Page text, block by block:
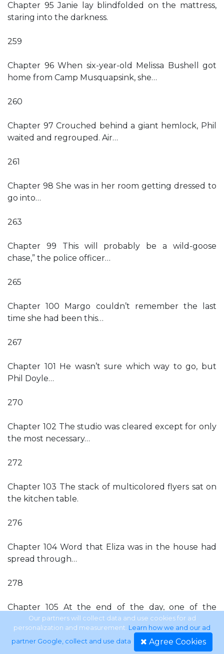
Chapter 95 Janie lay blindfolded on the mattress,
staring into the darkness.
259
Chapter 96 When six-year-old Melissa Bushell got
home from Camp Musquapsink, she…
260
Chapter 97 Crouched behind a giant hemlock, Phil
waited and regrouped. Air…
261
Chapter 98 She was in her room getting dressed to
go into…
263
Chapter 99 This will probably be a wild-goose
chase,” the police officer…
265
Chapter 100 Margo couldn’t remember the last
time she had been this…
267
Chapter 101 He wasn’t sure which way to go, but
Phil Doyle…
270
Chapter 102 The studio was cleared except for only
the most necessary…
272
Chapter 103 The stack of multicolored flyers sat on
the kitchen table.
276
Chapter 104 Word that Eliza was in the house had
spread through…
278
Chapter 105 At the end of the day, one of the
paintball…
281
Our partners will collect data and use cookies for ad
personalization and measurement. Learn how we and our ad
partner Google, collect and use data. Agree Cookies